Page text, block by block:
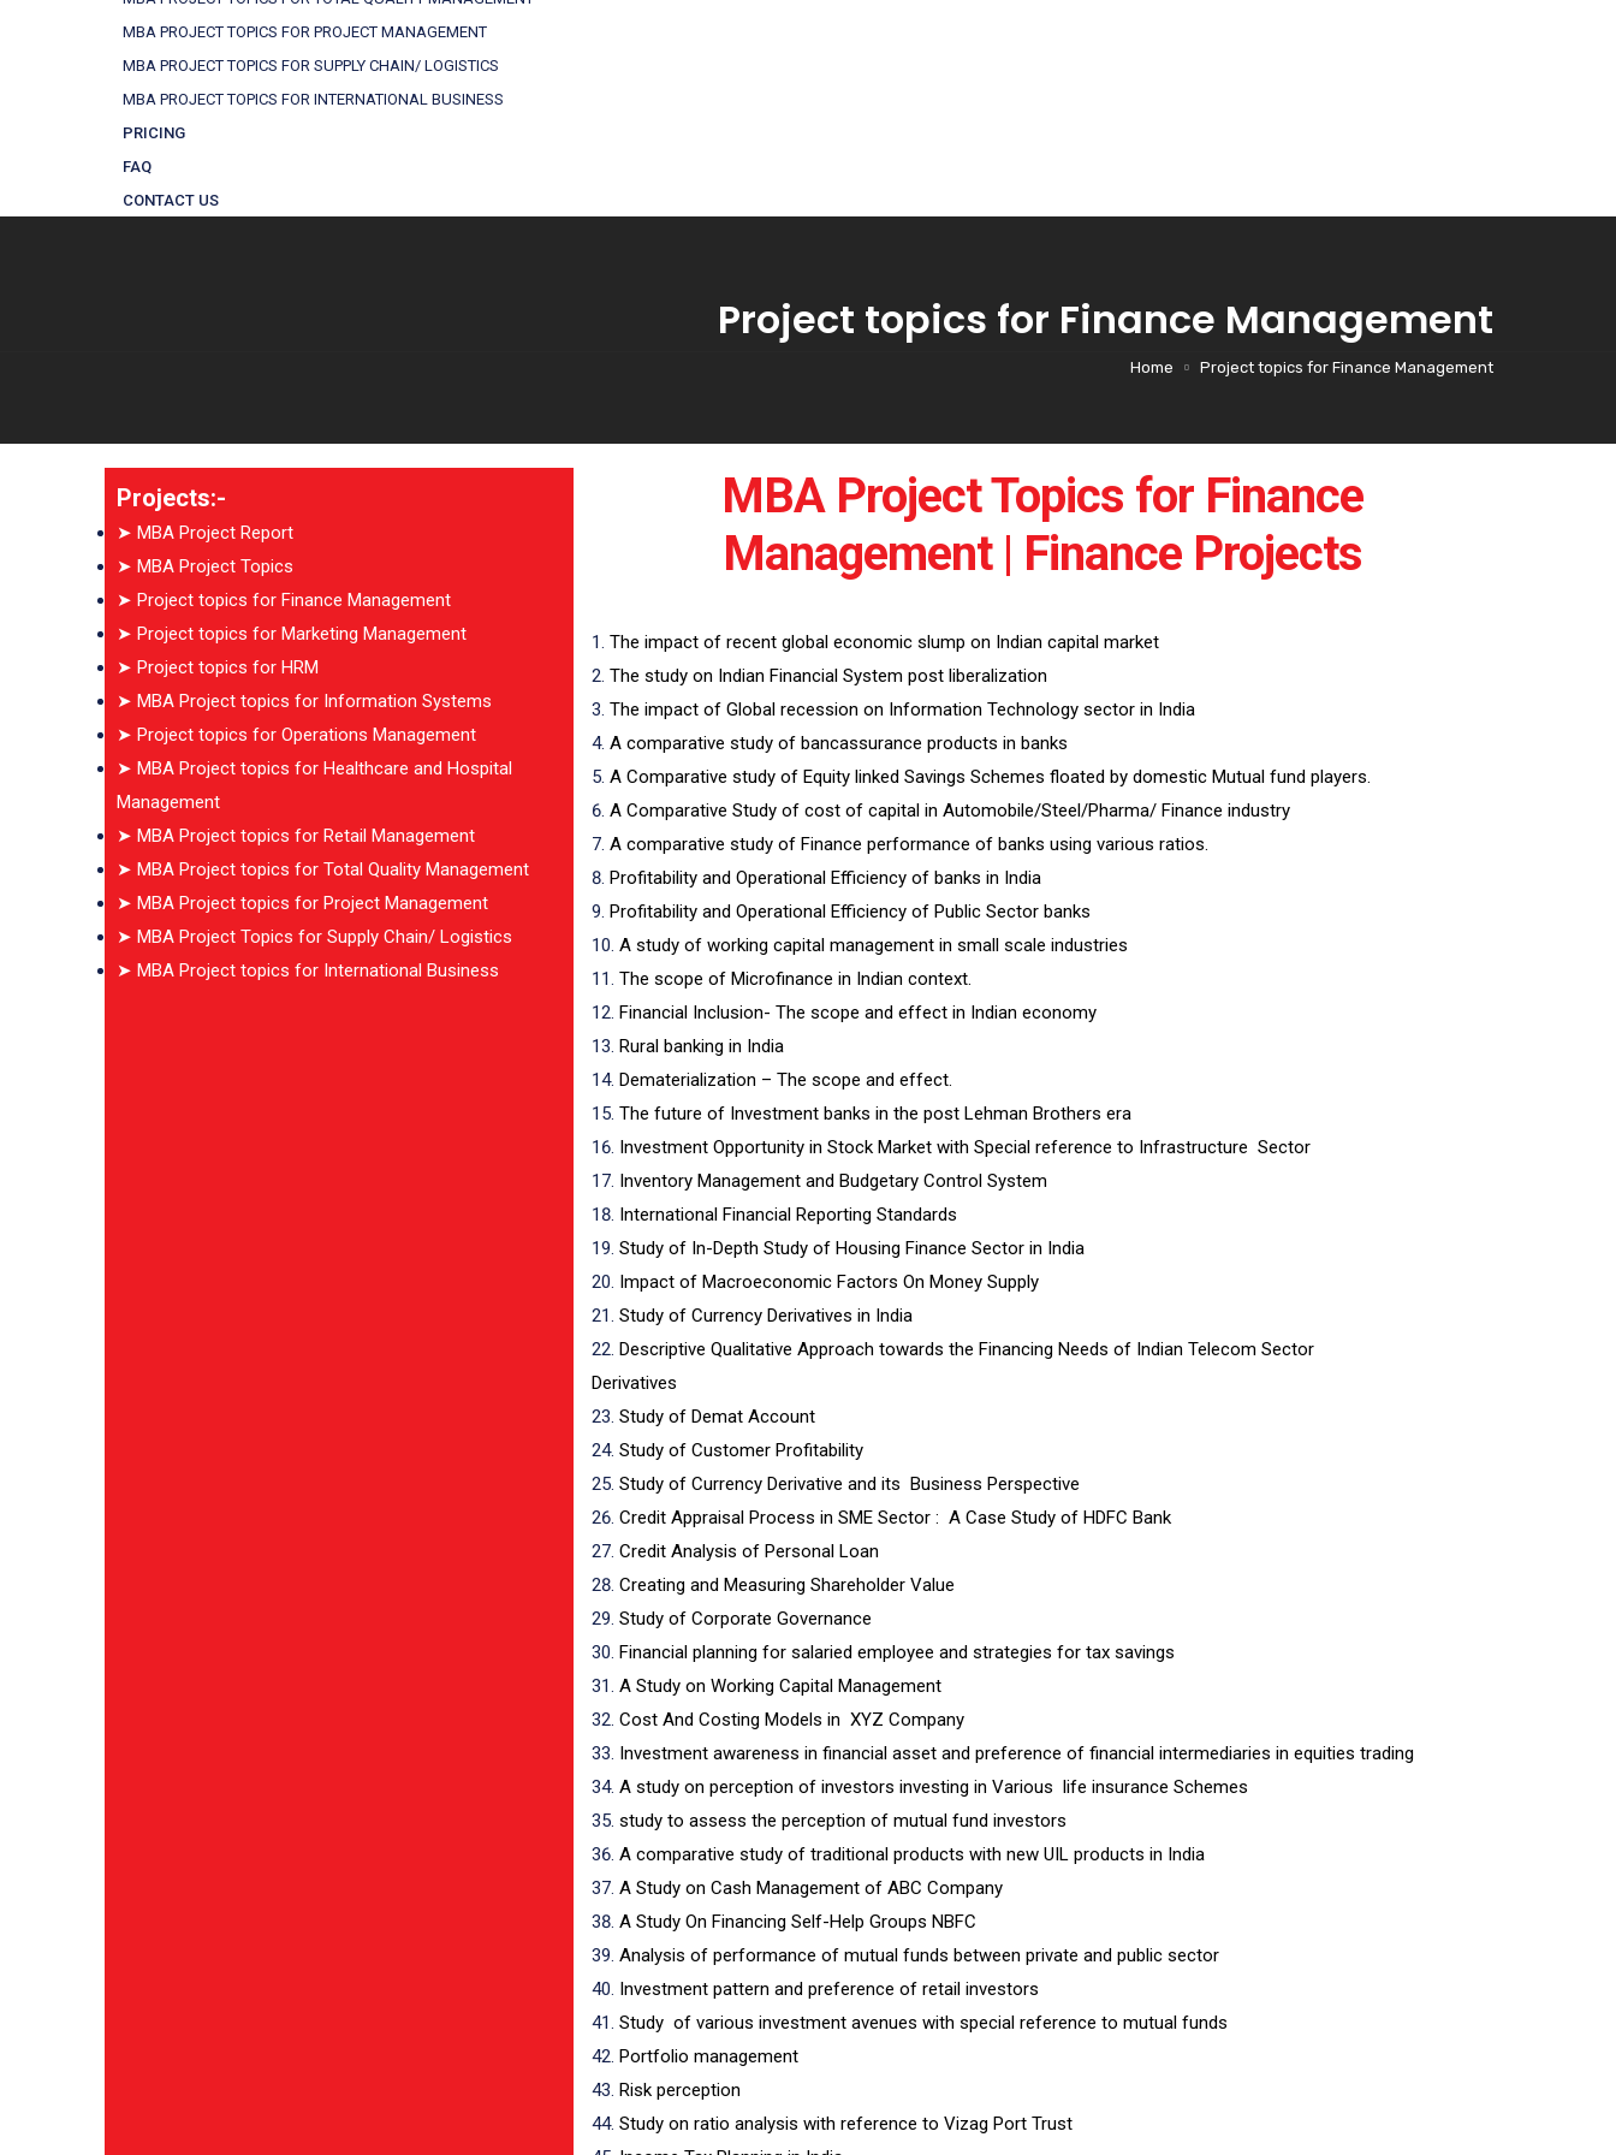
MBA PROJECT TOPICS FOR PROJECT MANAGEMENT
MBA PROJECT TOPICS FOR SUPPLY CHAIN/ LOGISTICS
MBA PROJECT TOPICS FOR INTERNATIONAL BUSINESS
PRICING
FAQ
CONTACT US
Project topics for Finance Management
Home Project topics for Finance Management
Projects:-
➤ MBA Project Report
➤ MBA Project Topics
➤ Project topics for Finance Management
➤ Project topics for Marketing Management
➤ Project topics for HRM
➤ MBA Project topics for Information Systems
➤ Project topics for Operations Management
➤ MBA Project topics for Healthcare and Hospital
Management
➤ MBA Project topics for Retail Management
➤ MBA Project topics for Total Quality Management
➤ MBA Project topics for Project Management
➤ MBA Project Topics for Supply Chain/ Logistics
➤ MBA Project topics for International Business
MBA Project Topics for Finance
Management | Finance Projects
The impact of recent global economic slump on Indian capital market
The study on Indian Financial System post liberalization
The impact of Global recession on Information Technology sector in India
A comparative study of bancassurance products in banks
A Comparative study of Equity linked Savings Schemes floated by domestic Mutual fund players.
A Comparative Study of cost of capital in Automobile/Steel/Pharma/ Finance industry
A comparative study of Finance performance of banks using various ratios.
Profitability and Operational Efficiency of banks in India
Profitability and Operational Efficiency of Public Sector banks
A study of working capital management in small scale industries
The scope of Microfinance in Indian context.
Financial Inclusion- The scope and effect in Indian economy
Rural banking in India
Dematerialization – The scope and effect.
The future of Investment banks in the post Lehman Brothers era
Investment Opportunity in Stock Market with Special reference to Infrastructure Sector
Inventory Management and Budgetary Control System
International Financial Reporting Standards
Study of In-Depth Study of Housing Finance Sector in India
Impact of Macroeconomic Factors On Money Supply
Study of Currency Derivatives in India
Descriptive Qualitative Approach towards the Financing Needs of Indian Telecom Sector
Derivatives
Study of Demat Account
Study of Customer Profitability
Study of Currency Derivative and its Business Perspective
Credit Appraisal Process in SME Sector : A Case Study of HDFC Bank
Credit Analysis of Personal Loan
Creating and Measuring Shareholder Value
Study of Corporate Governance
Financial planning for salaried employee and strategies for tax savings
A Study on Working Capital Management
Cost And Costing Models in XYZ Company
Investment awareness in financial asset and preference of financial intermediaries in equities trading
A study on perception of investors investing in Various life insurance Schemes
study to assess the perception of mutual fund investors
A comparative study of traditional products with new UIL products in India
A Study on Cash Management of ABC Company
A Study On Financing Self-Help Groups NBFC
Analysis of performance of mutual funds between private and public sector
Investment pattern and preference of retail investors
Study of various investment avenues with special reference to mutual funds
Portfolio management
Risk perception
Study on ratio analysis with reference to Vizag Port Trust